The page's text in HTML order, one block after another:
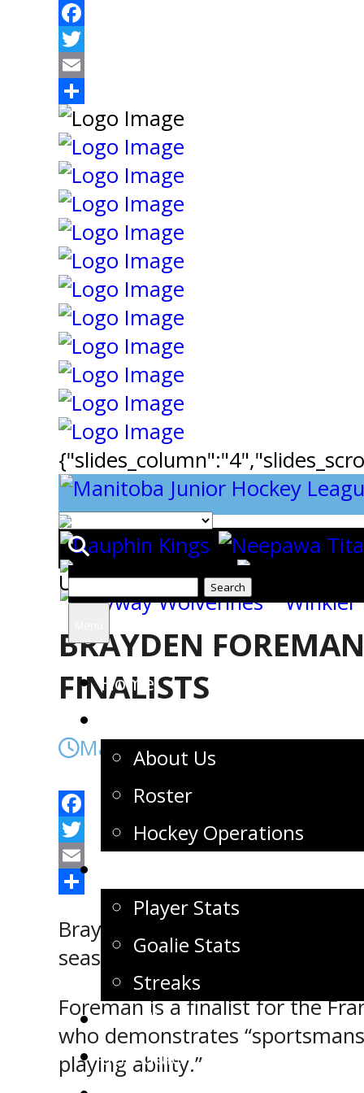
Facebook
Twitter
Email
Share
Search
Home
About Us
Roster
Hockey Operations
Player Stats
Goalie Stats
Streaks
Standings
Schedule
Uncategorized
BRAYDEN
FINALISTS
March 8, 2022
Facebook
Twitter
Email
Brayden Foreman and
season.
Foreman is a finalist for the
who demonstrates
playing ability.”